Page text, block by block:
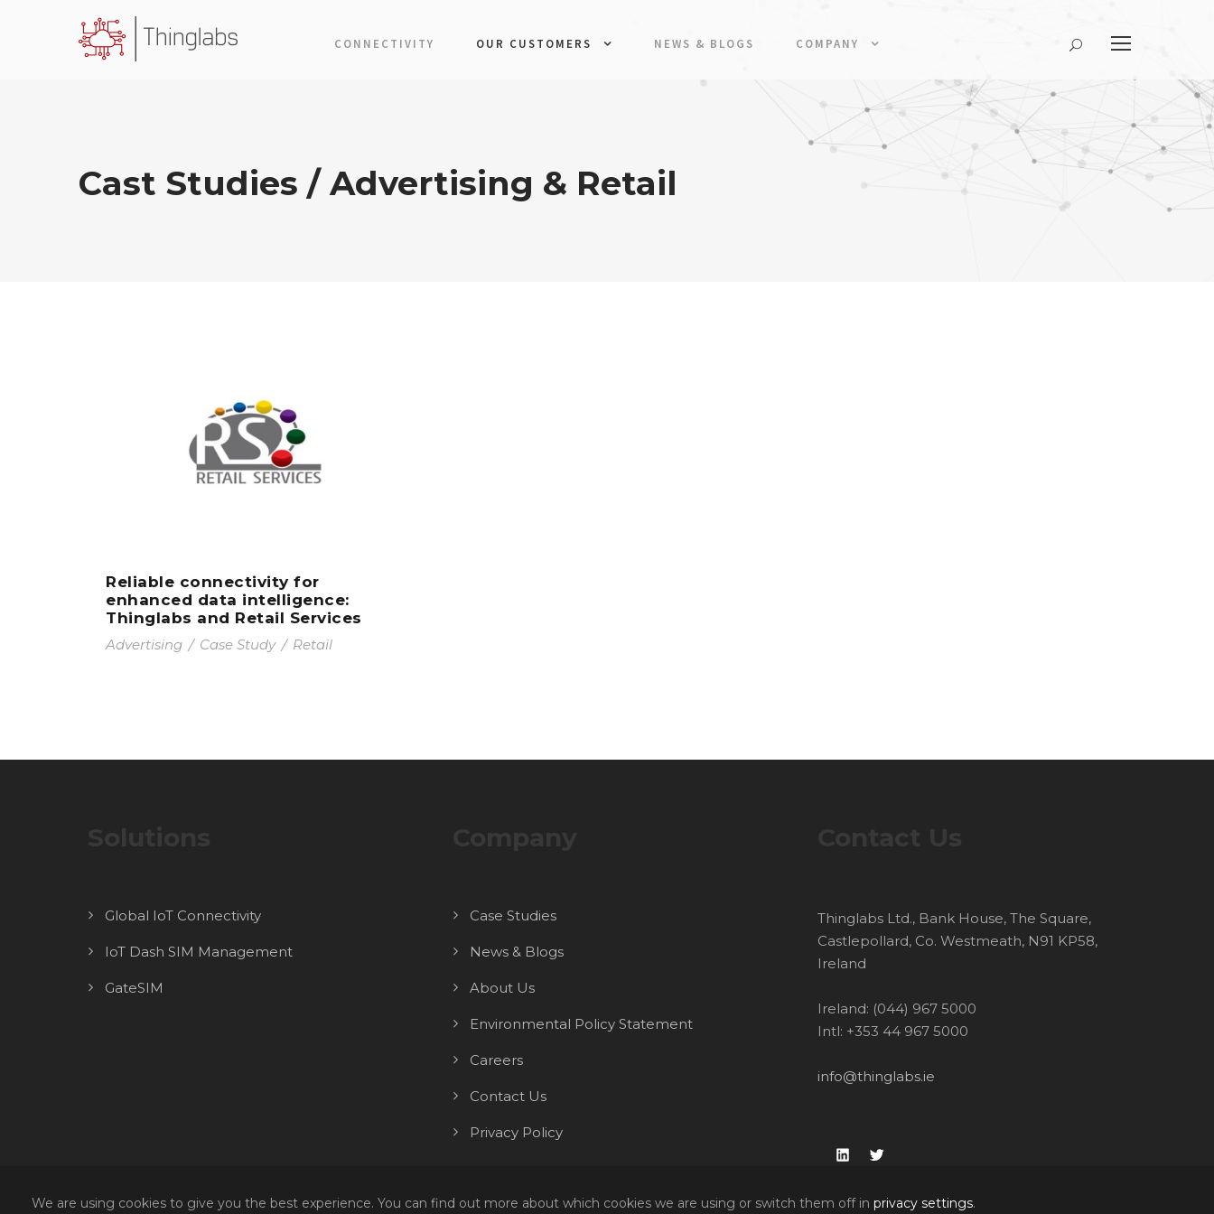
CONNECTIVITY OUR CUSTOMERS NEWS & BLOGS COMPANY
Cast Studies / Advertising & Retail
Reliable connectivity for
enhanced data intelligence:
Thinglabs and Retail Services
Advertising / Case Study / Retail
Global IoT Connectivity
IoT Dash SIM Management
GateSIM
Case Studies
News & Blogs
About Us
Environmental Policy Statement
Careers
Contact Us
Privacy Policy
Thinglabs Ltd., Bank House, The Square,
Castlepollard, Co. Westmeath, N91 KP58,
Ireland
Ireland: (044) 967 5000
Intl: +353 44 967 5000
info@thinglabs.ie
LinkedIn Twitter
We are using cookies to give you the best experience. You can find out more about which cookies we are using or switch them off in privacy settings.